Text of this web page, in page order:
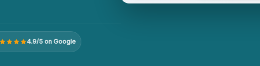
4.9/5 on Google